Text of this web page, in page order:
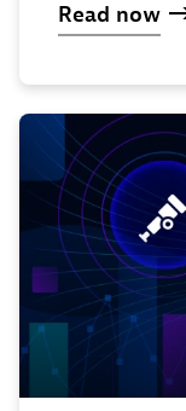
Read now